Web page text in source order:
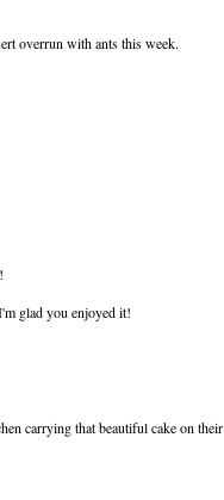
overrun with ants this week.
glad you enjoyed it!
carrying that beautiful cake on their